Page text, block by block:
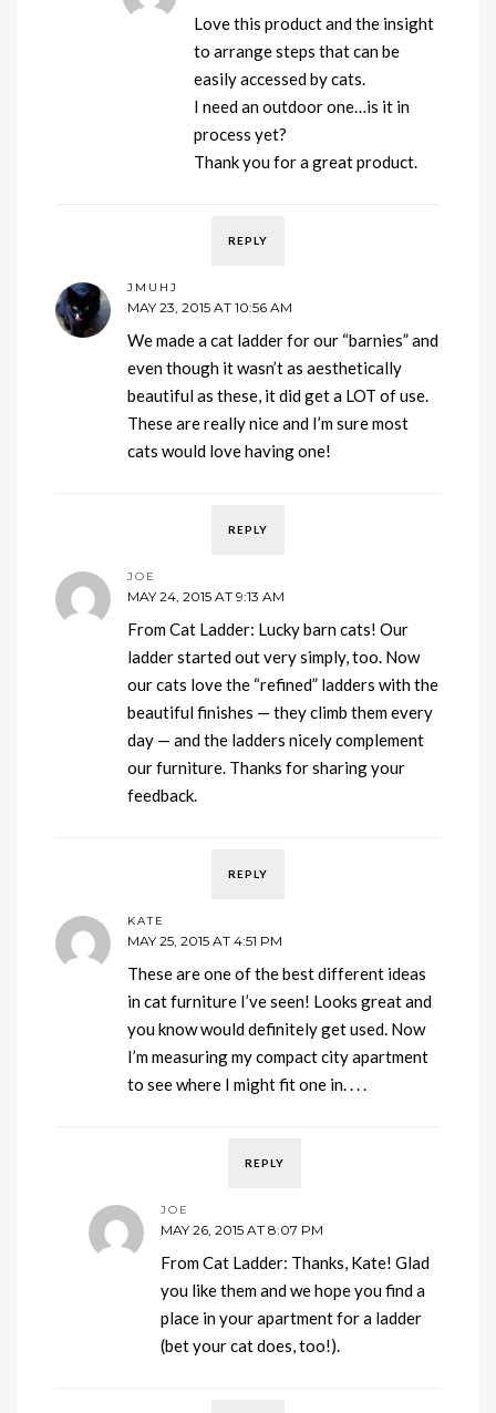
Love this product and the insight
to arrange steps that can be
easily accessed by cats.
I need an outdoor one…is it in
process yet?
Thank you for a great product.
REPLY
JMUHJ
MAY 23, 2015 AT 10:56 AM
We made a cat ladder for our “barnies” and
even though it wasn’t as aesthetically
beautiful as these, it did get a LOT of use.
These are really nice and I’m sure most
cats would love having one!
REPLY
JOE
MAY 24, 2015 AT 9:13 AM
From Cat Ladder: Lucky barn cats! Our
ladder started out very simply, too. Now
our cats love the “refined” ladders with the
beautiful finishes — they climb them every
day — and the ladders nicely complement
our furniture. Thanks for sharing your
feedback.
REPLY
KATE
MAY 25, 2015 AT 4:51 PM
These are one of the best different ideas
in cat furniture I’ve seen! Looks great and
you know would definitely get used. Now
I’m measuring my compact city apartment
to see where I might fit one in. . . .
REPLY
JOE
MAY 26, 2015 AT 8:07 PM
From Cat Ladder: Thanks, Kate! Glad
you like them and we hope you find a
place in your apartment for a ladder
(bet your cat does, too!).